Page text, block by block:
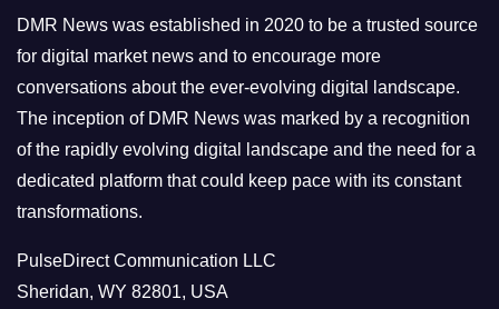
e
s
DMR News was established in 2020 to be a trusted source
for digital market news and to encourage more
conversations about the ever-evolving digital landscape.
The inception of DMR News was marked by a recognition
of the rapidly evolving digital landscape and the need for a
dedicated platform that could keep pace with its constant
transformations.
PulseDirect Communication LLC
Sheridan, WY 82801, USA